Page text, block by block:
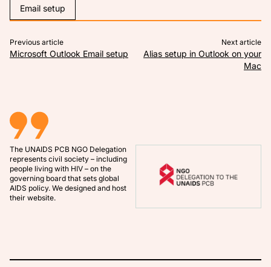
Email setup
Article navigation
Previous articlePrevious article:
Microsoft Outlook Email setup
Next article
Alias setup in Outlook on your
Mac
The UNAIDS PCB NGO Delegation
represents civil society – including
people living with HIV – on the
governing board that sets global
AIDS policy. We designed and host
their website.